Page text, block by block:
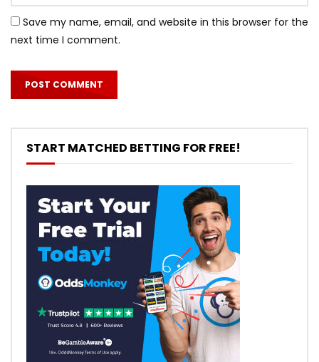
Save my name, email, and website in this browser for the
next time I comment.
START MATCHED BETTING FOR FREE!